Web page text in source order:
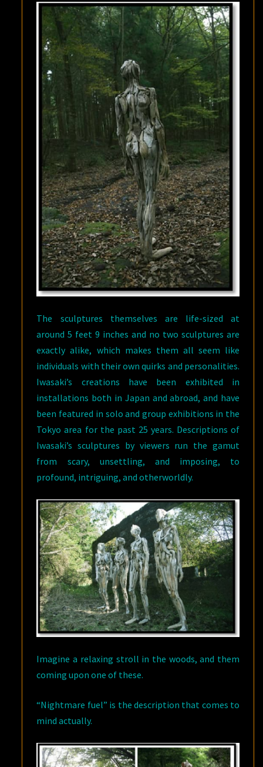
The sculptures themselves are life-sized at
around 5 feet 9 inches and no two sculptures are
exactly alike, which makes them all seem like
individuals with their own quirks and personalities.
Iwasaki’s creations have been exhibited in
installations both in Japan and abroad, and have
been featured in solo and group exhibitions in the
Tokyo area for the past 25 years. Descriptions of
Iwasaki’s sculptures by viewers run the gamut
from scary, unsettling, and imposing, to
profound, intriguing, and otherworldly.
Imagine a relaxing stroll in the woods, and them
coming upon one of these.
“Nightmare fuel” is the description that comes to
mind actually.